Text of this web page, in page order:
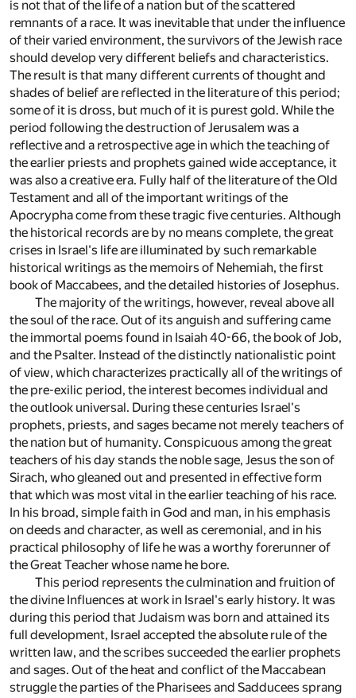
is not that of the life of a nation but of the scattered
remnants of a race. It was inevitable that under the influence
of their varied environment, the survivors of the Jewish race
should develop very different beliefs and characteristics.
The result is that many different currents of thought and
shades of belief are reflected in the literature of this period;
some of it is dross, but much of it is purest gold. While the
period following the destruction of Jerusalem was a
reflective and a retrospective age in which the teaching of
the earlier priests and prophets gained wide acceptance, it
was also a creative era. Fully half of the literature of the Old
Testament and all of the important writings of the
Apocrypha come from these tragic five centuries. Although
the historical records are by no means complete, the great
crises in Israel's life are illuminated by such remarkable
historical writings as the memoirs of Nehemiah, the first
book of Maccabees, and the detailed histories of Josephus.
The majority of the writings, however, reveal above all
the soul of the race. Out of its anguish and suffering came
the immortal poems found in Isaiah 40-66, the book of Job,
and the Psalter. Instead of the distinctly nationalistic point
of view, which characterizes practically all of the writings of
the pre-exilic period, the interest becomes individual and
the outlook universal. During these centuries Israel's
prophets, priests, and sages became not merely teachers of
the nation but of humanity. Conspicuous among the great
teachers of his day stands the noble sage, Jesus the son of
Sirach, who gleaned out and presented in effective form
that which was most vital in the earlier teaching of his race.
In his broad, simple faith in God and man, in his emphasis
on deeds and character, as well as ceremonial, and in his
practical philosophy of life he was a worthy forerunner of
the Great Teacher whose name he bore.
This period represents the culmination and fruition of
the divine Influences at work in Israel's early history. It was
during this period that Judaism was born and attained its
full development, Israel accepted the absolute rule of the
written law, and the scribes succeeded the earlier prophets
and sages. Out of the heat and conflict of the Maccabean
struggle the parties of the Pharisees and Sadducees sprang